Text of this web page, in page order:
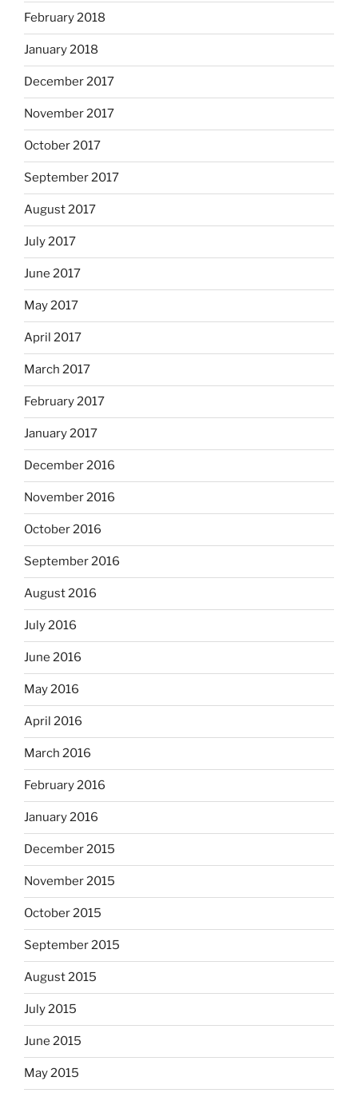
February 2018
January 2018
December 2017
November 2017
October 2017
September 2017
August 2017
July 2017
June 2017
May 2017
April 2017
March 2017
February 2017
January 2017
December 2016
November 2016
October 2016
September 2016
August 2016
July 2016
June 2016
May 2016
April 2016
March 2016
February 2016
January 2016
December 2015
November 2015
October 2015
September 2015
August 2015
July 2015
June 2015
May 2015